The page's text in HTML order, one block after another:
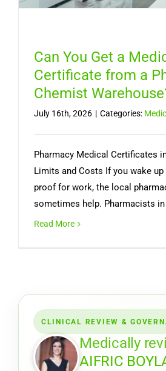
Can You Get a
Certificate from a
Chemist
July 16th, 2026 | Categories:
Pharmacy Medical Certificates
Limits and Costs If you wake up
proof for work, the local
sometimes help. Pharmacists
Read More
CLINICAL REVIEW &
Medically
AIFRIC